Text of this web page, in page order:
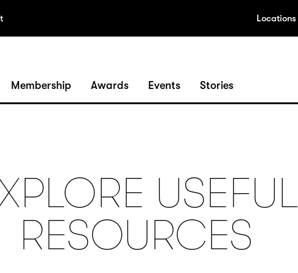
Locations
Membership Awards Events Stories
USEFUL
RESOURCES